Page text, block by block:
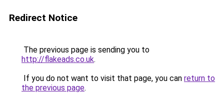
Redirect Notice
The previous page is sending you to
http://flakeads.co.uk.
If you do not want to visit that page, you can return to
the previous page.